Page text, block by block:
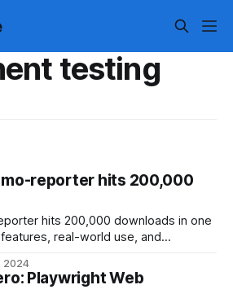
testing
reporter hits 200,000
hits 200,000 downloads in one
real-world use, and
2024
Playwright Web